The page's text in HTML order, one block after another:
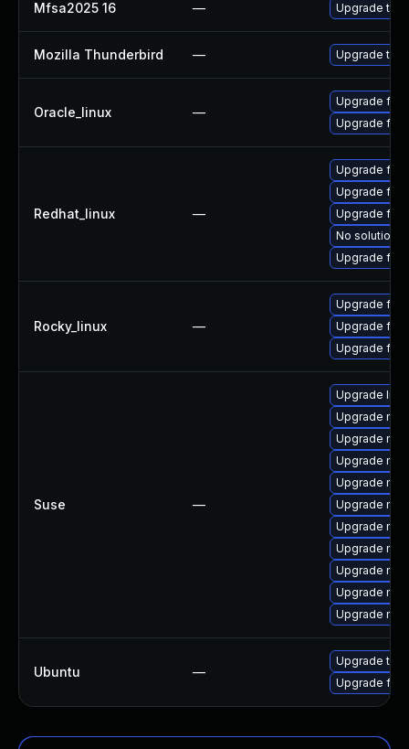
Mfsa2025 16 — Upgrade to
Mozilla Thunderbird — Upgrade to
Oracle_linux —
Upgrade
Upgrade
Redhat_linux —
Upgrade
Upgrade
Upgrade
No solution
Upgrade
Rocky_linux —
Upgrade
Upgrade
Upgrade
Suse —
Upgrade
Upgrade
Upgrade
Upgrade
Upgrade
Upgrade
Upgrade
Upgrade
Upgrade
Upgrade
Upgrade
Ubuntu —
Upgrade
Upgrade